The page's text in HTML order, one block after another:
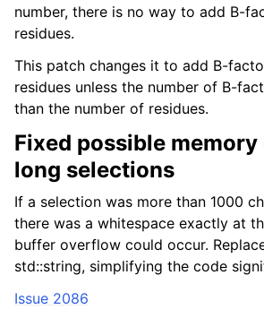
number, there is no way to add B-
residues.
This patch changes it to add B-
residues unless the number of B-
than the number of residues.
Fixed possible
long selections
If a selection was more than 1000
there was a whitespace exactly at
buffer overflow could occur.
std::string, simplifying the code
Issue 2086